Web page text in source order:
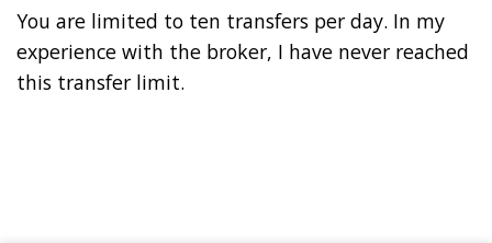
You are limited to ten transfers per day. In my
experience with the broker, I have never reached
this transfer limit.